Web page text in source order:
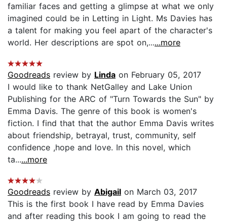
familiar faces and getting a glimpse at what we only
imagined could be in Letting in Light. Ms Davies has
a talent for making you feel apart of the character's
world. Her descriptions are spot on,......more
Goodreads review by Linda on February 05, 2017
I would like to thank NetGalley and Lake Union
Publishing for the ARC of "Turn Towards the Sun" by
Emma Davis. The genre of this book is women's
fiction. I find that that the author Emma Davis writes
about friendship, betrayal, trust, community, self
confidence ,hope and love. In this novel, which
ta......more
Goodreads review by Abigail on March 03, 2017
This is the first book I have read by Emma Davies
and after reading this book I am going to read the